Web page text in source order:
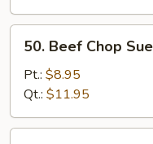
Suey
Beef
Chop
Suey
50. Beef Chop
Pt.: $8.95
Qt.: $11.95